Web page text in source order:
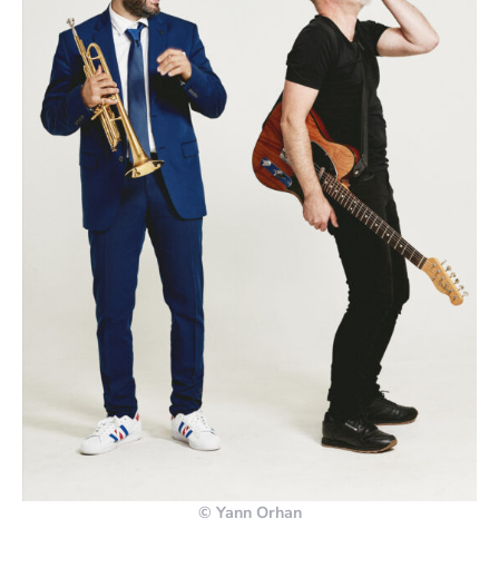
© Yann Orhan